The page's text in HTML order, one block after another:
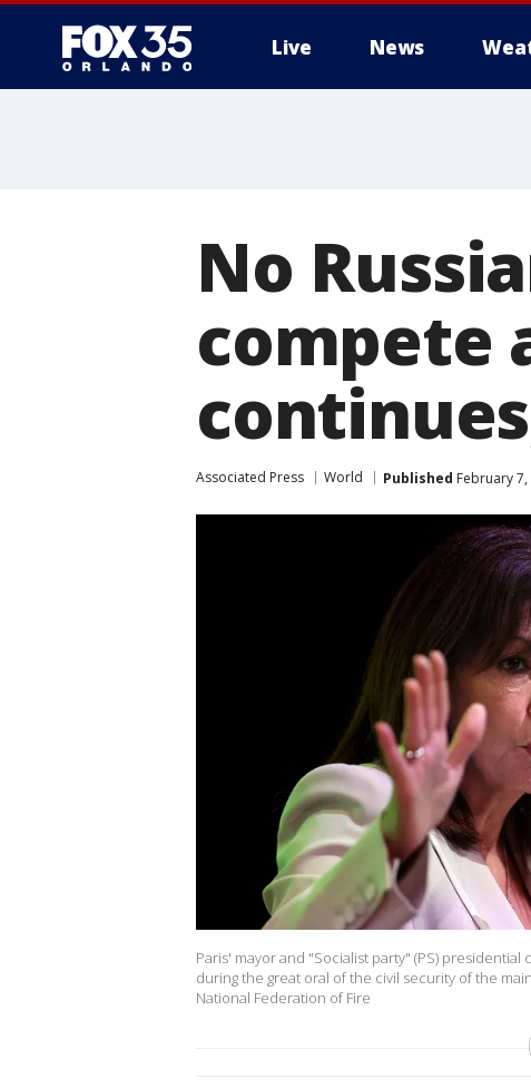
Live News
No
compete
Associated Press World Published February 7,
Paris' mayor and "Socialist party" (PS)
during the great oral of the civil security of the
National Federation of Fire